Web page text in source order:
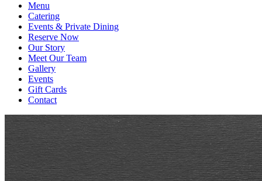
Menu
Catering
Events & Private Dining
Reserve Now
Our Story
Meet Our Team
Gallery
Events
Gift Cards
Contact